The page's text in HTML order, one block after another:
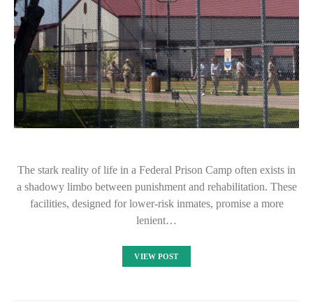
The stark reality of life in a Federal Prison Camp often exists in
a shadowy limbo between punishment and rehabilitation. These
facilities, designed for lower-risk inmates, promise a more
lenient…
VIEW POST